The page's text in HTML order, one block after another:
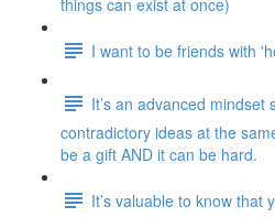
things can exist at once)
I want to be friends with
It’s an advanced
contradictory ideas at the
be a gift AND it can be hard.
It’s valuable to know that